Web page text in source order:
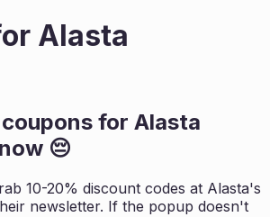
Alasta
for Alasta
😔
10-20% discount codes at Alasta's
newsletter. If the popup doesn't